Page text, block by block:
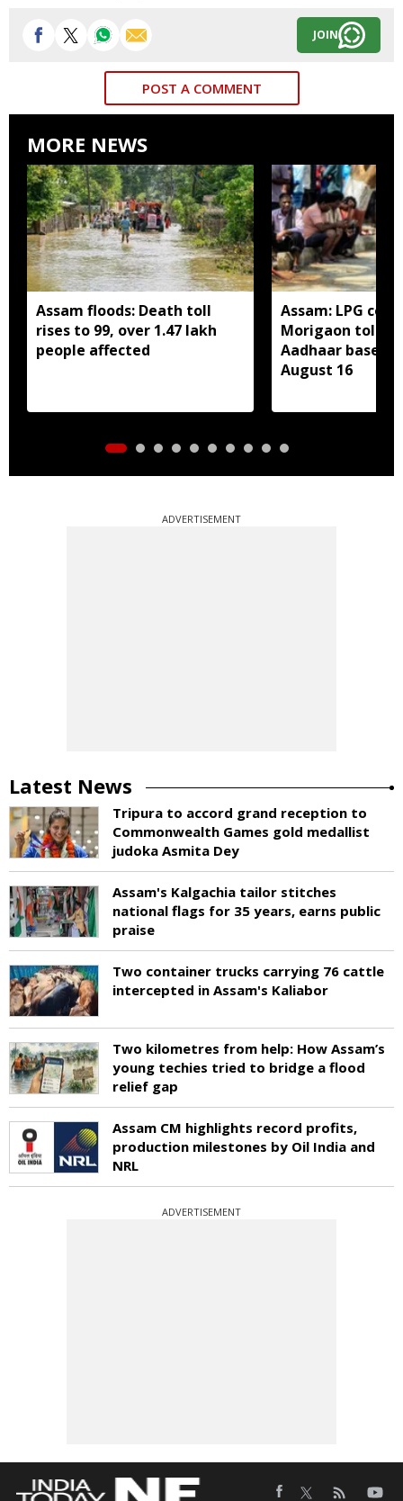
JOIN
POST A COMMENT
MORE NEWS
Assam floods: Death toll
rises to 99, over 1.47 lakh
people affected
Assam: LPG
Morigaon told
Aadhaar based
August 16
ADVERTISEMENT
Latest News
Tripura to accord grand reception to
Commonwealth Games gold medallist
judoka Asmita Dey
Assam's Kalgachia tailor stitches
national flags for 35 years, earns public
praise
Two container trucks carrying 76 cattle
intercepted in Assam's Kaliabor
Two kilometres from help: How Assam’s
young techies tried to bridge a flood
relief gap
Assam CM highlights record profits,
production milestones by Oil India and
NRL
ADVERTISEMENT